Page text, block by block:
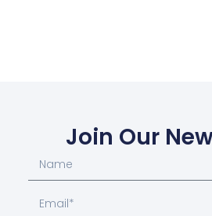
Join Our